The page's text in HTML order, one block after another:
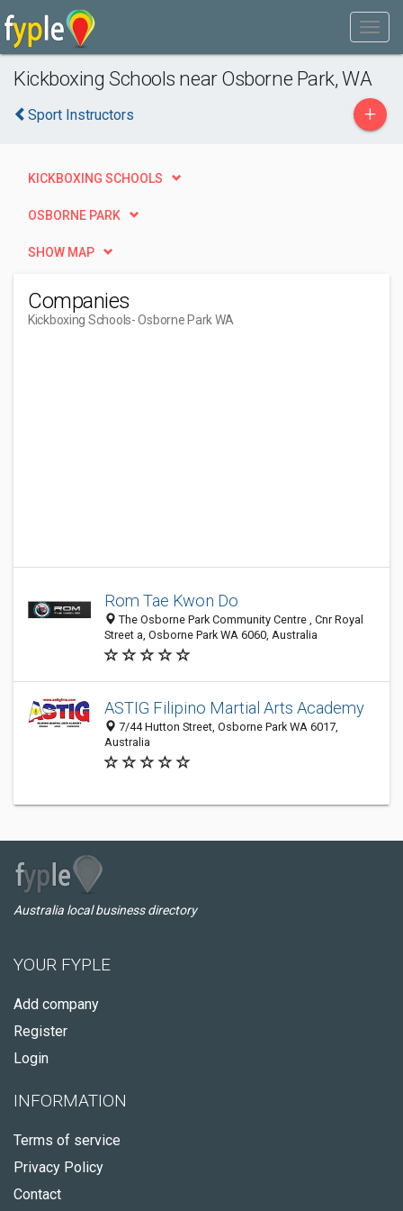
Kickboxing Schools near Osborne Park, WA
Sport Instructors +
KICKBOXING SCHOOLS
OSBORNE PARK
SHOW MAP
Companies
Kickboxing Schools- Osborne Park WA
Rom Tae Kwon Do
The Osborne Park Community Centre , Cnr Royal
Street a, Osborne Park WA 6060, Australia
ASTIG Filipino Martial Arts Academy
7/44 Hutton Street, Osborne Park WA 6017,
Australia
Australia local business directory
YOUR FYPLE
Add company
Register
Login
INFORMATION
Terms of service
Privacy Policy
Contact